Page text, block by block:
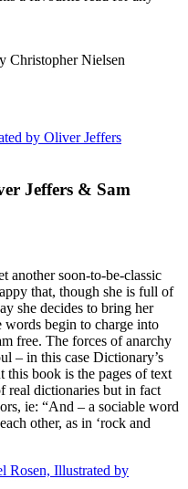
Christopher Nielsen
Jeffers & Sam
another soon-to-be-classic
that, though she is full of
she decides to bring her
words begin to charge into
free. The forces of anarchy
– in this case Dictionary’s
this book is the pages of text
real dictionaries but in fact
ie: “And – a sociable word
other, as in ‘rock and